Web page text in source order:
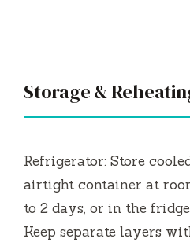
Storage &
Refrigerator: Store
airtight container at
to 2 days, or in the
Keep separate layers